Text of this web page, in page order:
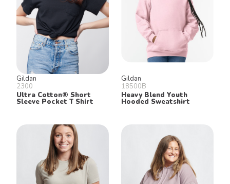
Gildan
2300
Ultra Cotton® Short
Sleeve Pocket T Shirt
Gildan
18500B
Heavy Blend Youth
Hooded Sweatshirt